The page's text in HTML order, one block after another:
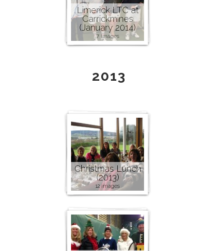
Limerick LTC at
Carrickmines
(January 2014)
7 images
2013
Christmas Lunch
(2013)
12 images